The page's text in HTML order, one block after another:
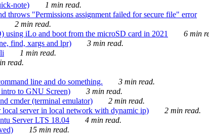
note)
1 min read.
"Permissions assignment failed for secure file" error
2 min read.
iLo and boot from the microSD card in 2021
6 min
find, xargs and lpr)
3 min read.
1 min read.
read.
line and do something.
3 min read.
to GNU Screen)
3 min read.
cmder (terminal emulator)
2 min read.
local server in local network with dynamic ip)
2 min read.
Server LTS 18.04
4 min read.
15 min read.